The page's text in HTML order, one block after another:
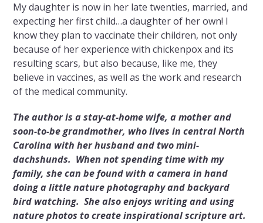
My daughter is now in her late twenties, married, and
expecting her first child…a daughter of her own! I
know they plan to vaccinate their children, not only
because of her experience with chickenpox and its
resulting scars, but also because, like me, they
believe in vaccines, as well as the work and research
of the medical community.
The author is a stay-at-home wife, a mother and
soon-to-be grandmother, who lives in central North
Carolina with her husband and two mini-
dachshunds. When not spending time with my
family, she can be found with a camera in hand
doing a little nature photography and backyard
bird watching. She also enjoys writing and using
nature photos to create inspirational scripture art.